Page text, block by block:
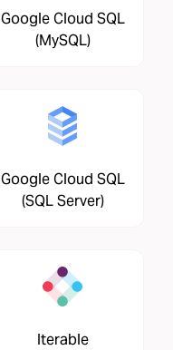
Google Cloud SQL
(MySQL)
Google Cloud SQL
(SQL Server)
Iterable